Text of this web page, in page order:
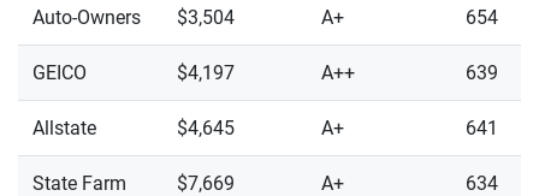
Auto-Owners $3,504 A+ 654
GEICO $4,197 A++ 639
Allstate $4,645 A+ 641
State Farm $7,669 A+ 634